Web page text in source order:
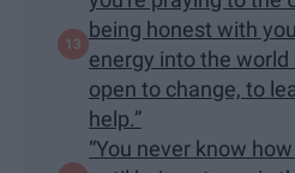
being honest with
energy into the
open to change, to
help.”
“You never know